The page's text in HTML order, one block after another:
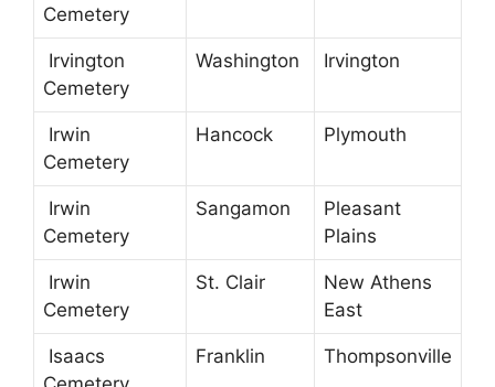
Cemetery
Irvington
Cemetery
Washington Irvington
Irwin
Cemetery
Hancock Plymouth
Irwin
Cemetery
Sangamon
Pleasant
Plains
Irwin
Cemetery
St. Clair
New Athens
East
Isaacs
Franklin Thompsonville